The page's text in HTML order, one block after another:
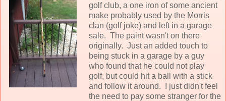
golf club, a one iron of some ancient
make probably used by the Morris
clan (golf joke) and left in a garage
sale. The paint wasn't on there
originally. Just an added touch to
being stuck in a garage by a guy
who found that he could not play
golf, but could hit a ball with a stick
and follow it around. I just didn't feel
the need to pay some stranger for the